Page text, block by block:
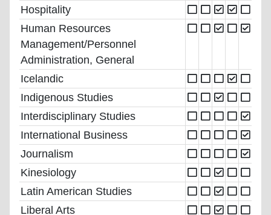
Hospitality
Human Resources
Management/Personnel
Administration, General
Icelandic
Indigenous Studies
Interdisciplinary Studies
International Business
Journalism
Kinesiology
Latin American Studies
Liberal Arts